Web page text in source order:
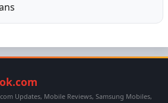
Updates, Mobile Reviews, Samsung Mobiles,